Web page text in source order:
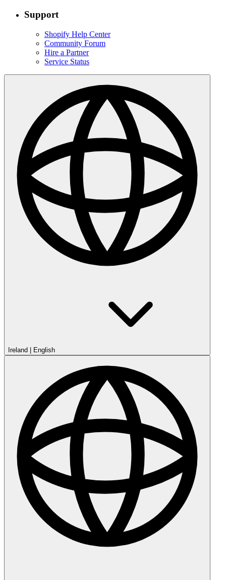
Support
Shopify Help Center
Community Forum
Hire a Partner
Service Status
Ireland English